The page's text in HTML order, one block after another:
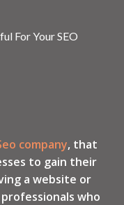
For Your SEO
company, that
to gain their
a website or
who